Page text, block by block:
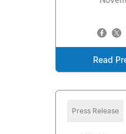
Read
Press Release